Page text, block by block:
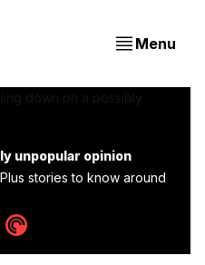
Menu
unpopular opinion
stories to know around